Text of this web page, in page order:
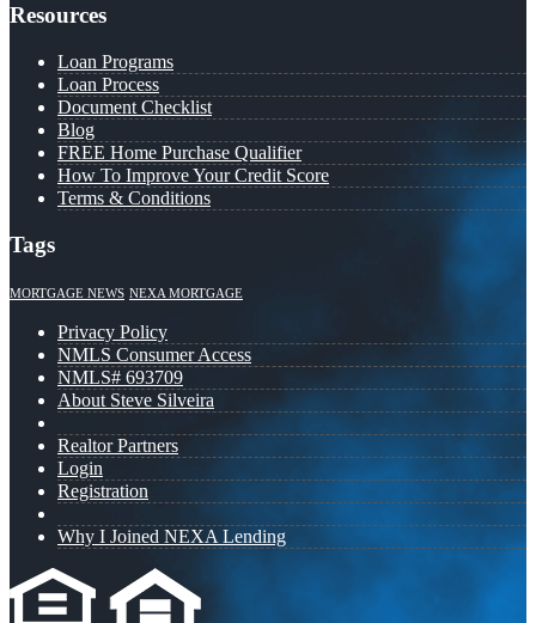
Resources
Loan Programs
Loan Process
Document Checklist
Blog
FREE Home Purchase Qualifier
How To Improve Your Credit Score
Terms & Conditions
Tags
MORTGAGE NEWS NEXA MORTGAGE
Privacy Policy
NMLS Consumer Access
NMLS# 693709
About Steve Silveira
Realtor Partners
Login
Registration
Why I Joined NEXA Lending